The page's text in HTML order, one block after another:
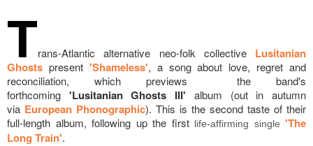
Trans-Atlantic alternative neo-folk collective
Lusitanian
Ghosts present 'Shameless', a song about love, regret and
reconciliation, which previews the band's
forthcoming 'Lusitanian Ghosts III' album (out in autumn
via European Phonographic). This is the second taste of their
full-length album, following up the first life-affirming single 'The
Long Train'.